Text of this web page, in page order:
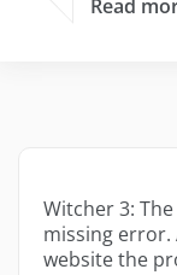
Read
Witcher 3:
missing
website the